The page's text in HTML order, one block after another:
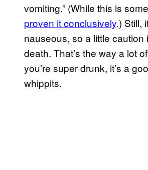
vomiting.” (While this is
proven it conclusively.) Still,
nauseous, so a little caution
death. That’s the way a lot
you’re super drunk, it’s a
whippits.